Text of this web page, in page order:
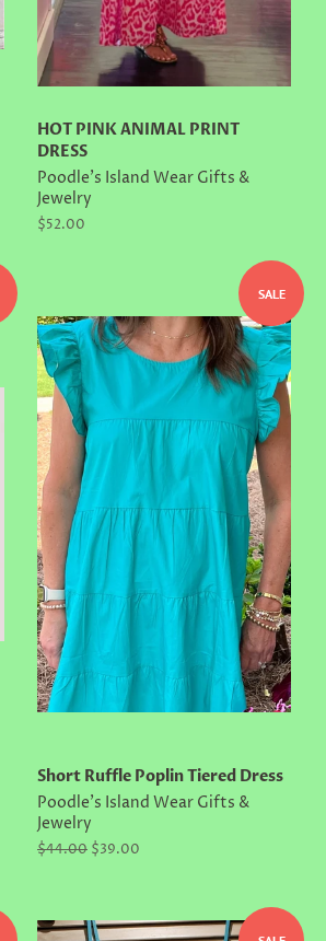
HOT PINK ANIMAL PRINT
DRESS
Poodle's Island Wear Gifts &
Jewelry
Regular
$52.00
SALE
Short Ruffle Poplin Tiered Dress
Poodle's Island Wear Gifts &
Jewelry
Regular
$44.00 Sale
$39.00